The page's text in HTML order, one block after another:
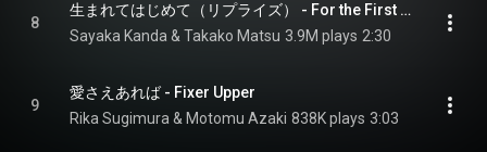
8
生まれてはじめて（リプライズ） - For the First Time in Forever (Reprise)
Sayaka Kanda & Takako Matsu 3.9M plays 2:30
9
愛さえあれば - Fixer Upper
Rika Sugimura & Motomu Azaki 838K plays 3:03